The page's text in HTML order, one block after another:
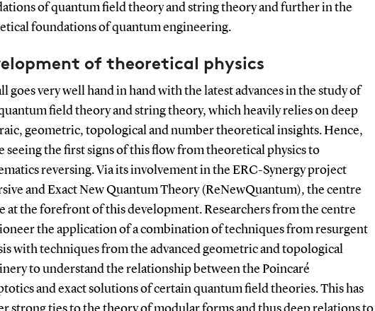
of quantum field theory and string theory and further in the
foundations of quantum engineering.
of theoretical physics
goes very well hand in hand with the latest advances in the study of
field theory and string theory, which heavily relies on deep
geometric, topological and number theoretical insights. Hence,
seeing the first signs of this flow from theoretical physics to
reversing. Via its involvement in the ERC-Synergy project
and Exact New Quantum Theory (ReNewQuantum), the centre
at the forefront of this development. Researchers from the centre
the application of a combination of techniques from resurgent
with techniques from the advanced geometric and topological
to understand the relationship between the Poincaré
and exact solutions of certain quantum field theories. This has